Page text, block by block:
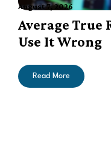
August 7, 2026
Average True
Use It Wrong
Read More